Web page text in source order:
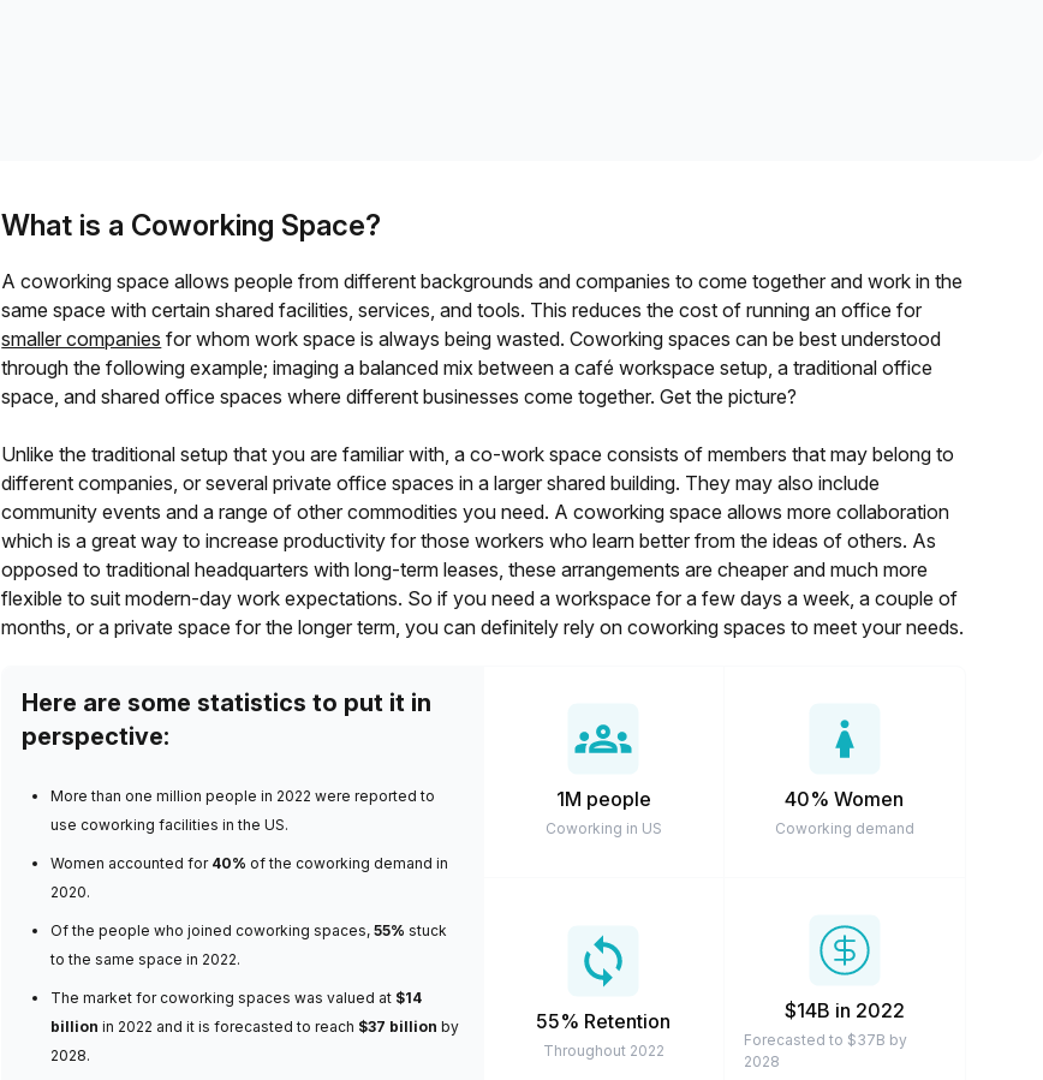
What is a Coworking Space?
A coworking space allows people from different backgrounds and companies to come together and work in the
same space with certain shared facilities, services, and tools. This reduces the cost of running an office for
smaller companies for whom work space is always being wasted. Coworking spaces can be best understood
through the following example; imaging a balanced mix between a café workspace setup, a traditional office
space, and shared office spaces where different businesses come together. Get the picture?
Unlike the traditional setup that you are familiar with, a co-work space consists of members that may belong to
different companies, or several private office spaces in a larger shared building. They may also include
community events and a range of other commodities you need. A coworking space allows more collaboration
which is a great way to increase productivity for those workers who learn better from the ideas of others. As
opposed to traditional headquarters with long-term leases, these arrangements are cheaper and much more
flexible to suit modern-day work expectations. So if you need a workspace for a few days a week, a couple of
months, or a private space for the longer term, you can definitely rely on coworking spaces to meet your needs.
Here are some statistics to put it in
perspective:
More than one million people in 2022 were reported to
use coworking facilities in the US.
Women accounted for 40%of the coworking demand in
2020.
Of the people who joined coworking spaces, 55%stuck
to the same space in 2022.
The market for coworking spaces was valued at $14
billionin 2022 and it is forecasted to reach $37 billion by
2028.
1M people
Coworking in US
40% Women
Coworking demand
55% Retention
Throughout 2022
$14B in 2022
Forecasted to $37B by
2028